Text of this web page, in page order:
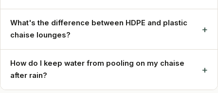
What's the difference between HDPE and plastic
chaise lounges?
+
How do I keep water from pooling on my chaise
after rain?
+